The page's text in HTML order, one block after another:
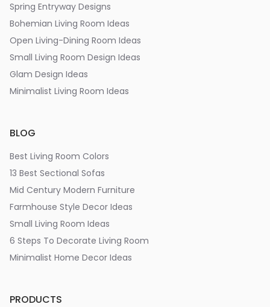
Spring Entryway Designs
Bohemian Living Room Ideas
Open Living-Dining Room Ideas
Small Living Room Design Ideas
Glam Design Ideas
Minimalist Living Room Ideas
BLOG
Best Living Room Colors
13 Best Sectional Sofas
Mid Century Modern Furniture
Farmhouse Style Decor Ideas
Small Living Room Ideas
6 Steps To Decorate Living Room
Minimalist Home Decor Ideas
PRODUCTS